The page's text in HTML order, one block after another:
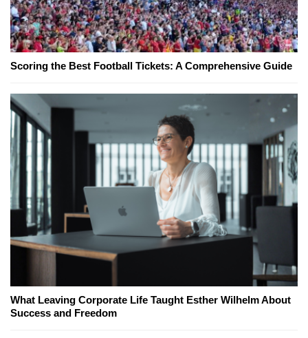
Scoring the Best Football Tickets: A Comprehensive Guide
What Leaving Corporate Life Taught Esther Wilhelm About
Success and Freedom